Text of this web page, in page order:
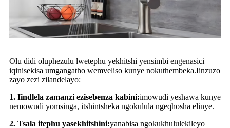
Olu didi oluphezulu lwetephu yekhitshi yensimbi engenasici
iqinisekisa umgangatho wemveliso kunye nokuthembeka.Iinzuzo
zayo zezi zilandelayo:
1. Iindlela zamanzi ezisebenza kabini:imowudi yeshawa kunye
nemowudi yomsinga, itshintsheka ngokulula ngeqhosha elinye.
2. Tsala itephu yasekhitshini:yanabisa ngokukhululekileyo